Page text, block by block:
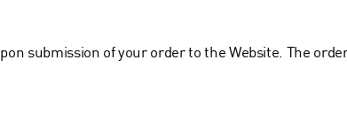
submission of your order to the Website. The